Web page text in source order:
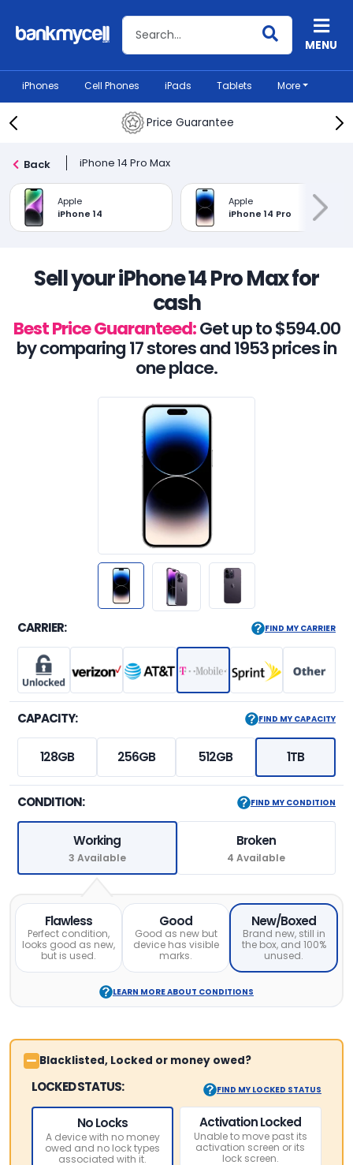
Search BankMyCellMENU
iPhones Cell Phones iPads Tablets More
Price Guarantee
Back iPhone 14 Pro Max
Apple
iPhone 14
Apple
iPhone 14 Pro
Sell your iPhone 14 Pro Max for
cash
Best Price Guaranteed:Get up to $594.00
by comparing 17 stores and 1953 prices in
one place.
CARRIER: FIND MY CARRIER
CAPACITY: FIND MY CAPACITY
128GB 256GB 512GB 1TB
CONDITION: FIND MY CONDITION
Working
3 Available
Broken
4 Available
Flawless
Perfect condition,
looks good as new,
but is used.
Good
Good as new but
device has visible
marks.
New/Boxed
Brand new, still in
the box, and 100%
unused.
LEARN MORE ABOUT CONDITIONS
Blacklisted, Locked or money owed?
LOCKED STATUS: FIND MY LOCKED STATUS
No Locks
A device with no money
owed and no lock types
associated with it.
Activation Locked
Unable to move past its
activation screen or its
lock screen.